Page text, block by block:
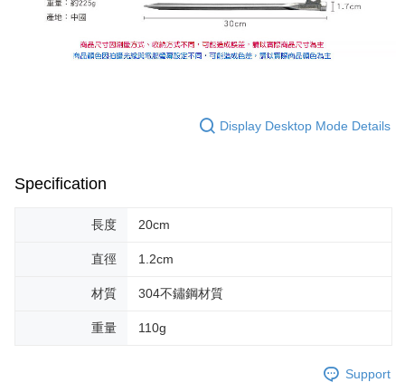
Display Desktop Mode Details
Specification
長度 20cm
直徑 1.2cm
材質 304不鏽鋼材質
重量 110g
Support